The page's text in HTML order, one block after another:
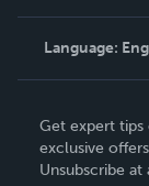
Knowledge
Contact
Language:
Deutsch
Français
Get expert tips
exclusive
Unsubscribe at